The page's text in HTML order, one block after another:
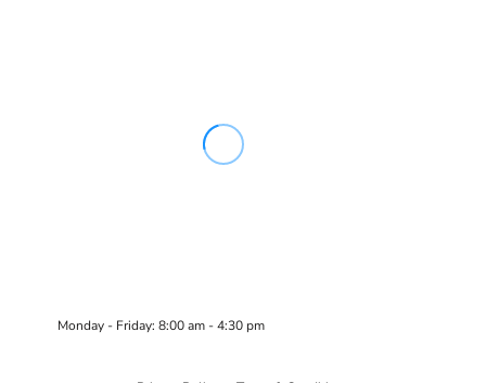
Monday - Friday: 8:00 am - 4:30 pm